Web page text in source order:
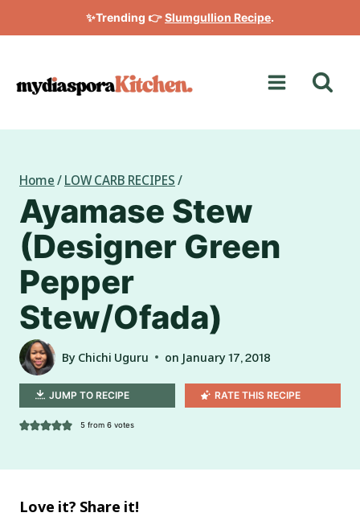
to
✨Trending 👉 Slumgullion Recipe.
Home / LOW CARB RECIPES /
Ayamase Stew
(Designer Green
Pepper
Stew/Ofada)
By Chichi Uguru on January 17, 2018
JUMP TO RECIPE RATE THIS RECIPE
5from 6votes
Love it? Share it!